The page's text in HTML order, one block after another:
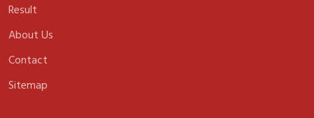
Result
About Us
Contact
Sitemap